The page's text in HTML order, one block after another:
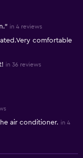
in 4 reviews
comfortable
in 36 reviews
air conditioner. in 4